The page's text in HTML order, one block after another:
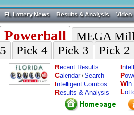
FL Lottery News Results & Analysis Video
Powerball
MEGA
5
Pick 4 Pick 3 Pick 2
Recent Results
Calendar/ Search
Intelligent Combos
Results & Analysis
I
P
Win
L